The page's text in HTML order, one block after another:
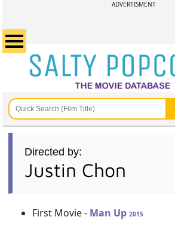
ADVERTISMENT
Directed by:
Justin Chon
First Movie - Man Up2015